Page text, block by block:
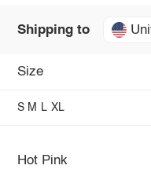
Shipping to
Size
S M L XL
Hot Pink